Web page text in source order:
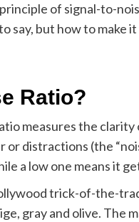
of signal-to-
but how to make
Ratio?
measures the
distractions (the
a low one means it
trick-of-the-
gray and olive. The